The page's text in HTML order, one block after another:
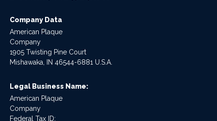
Company Data
American Plaque
Company
1905 Twisting Pine Court
Mishawaka, IN 46544-6881 U.S.A.
Legal Business Name:
American Plaque
Company
Federal Tax ID: